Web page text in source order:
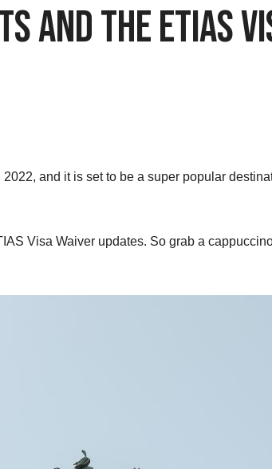
the ETIAS
and it is set to be a super popular
Visa Waiver updates. So grab a